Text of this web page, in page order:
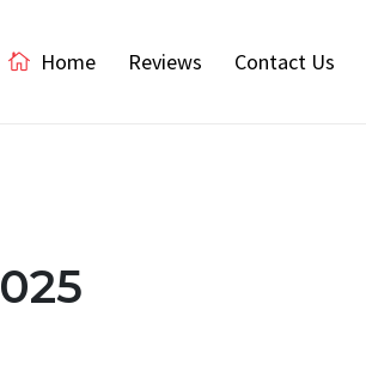
Home Reviews Contact Us